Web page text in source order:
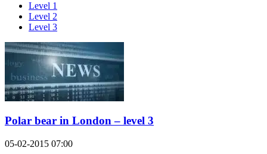
Level 1
Level 2
Level 3
Polar bear in London – level 3
05-02-2015 07:00